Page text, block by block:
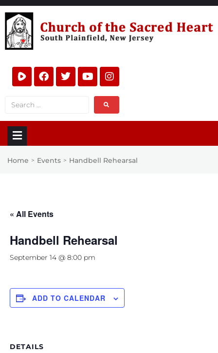
Home > Events > Handbell Rehearsal
« All Events
Handbell Rehearsal
September 14 @ 8:00 pm
ADD TO CALENDAR
DETAILS